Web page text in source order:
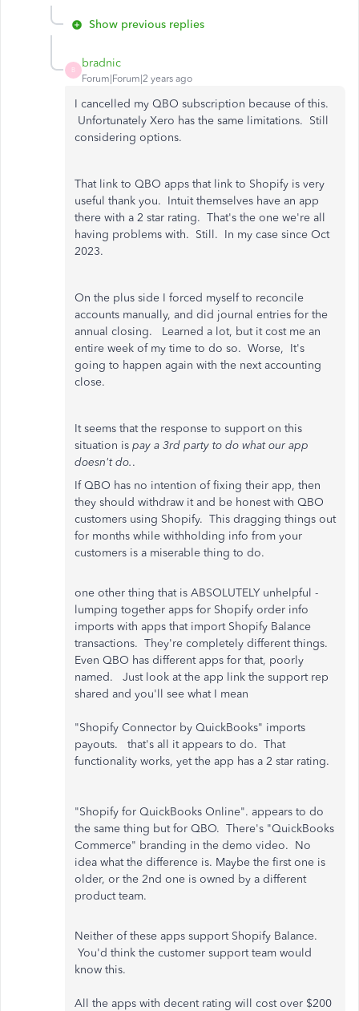
Show previous replies
B
bradnic
Forum|Forum|2 years ago
I cancelled my QBO subscription because of this.
Unfortunately Xero has the same limitations. Still
considering options.
That link to QBO apps that link to Shopify is very
useful thank you. Intuit themselves have an app
there with a 2 star rating. That's the one we're all
having problems with. Still. In my case since Oct
2023.
On the plus side I forced myself to reconcile
accounts manually, and did journal entries for the
annual closing. Learned a lot, but it cost me an
entire week of my time to do so. Worse, It's
going to happen again with the next accounting
close.
It seems that the response to support on this
situation is pay a 3rd party to do what our app
doesn't do..
If QBO has no intention of fixing their app, then
they should withdraw it and be honest with QBO
customers using Shopify. This dragging things out
for months while withholding info from your
customers is a miserable thing to do.
one other thing that is ABSOLUTELY unhelpful -
lumping together apps for Shopify order info
imports with apps that import Shopify Balance
transactions. They're completely different things.
Even QBO has different apps for that, poorly
named. Just look at the app link the support rep
shared and you'll see what I mean
"Shopify Connector by QuickBooks" imports
payouts. that's all it appears to do. That
functionality works, yet the app has a 2 star rating.
"Shopify for QuickBooks Online". appears to do
the same thing but for QBO. There's "QuickBooks
Commerce" branding in the demo video. No
idea what the difference is. Maybe the first one is
older, or the 2nd one is owned by a different
product team.
Neither of these apps support Shopify Balance.
You'd think the customer support team would
know this.
All the apps with decent rating will cost over $200